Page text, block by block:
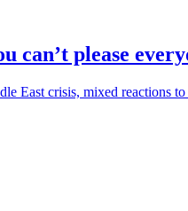
can’t please
East crisis, mixed reactions